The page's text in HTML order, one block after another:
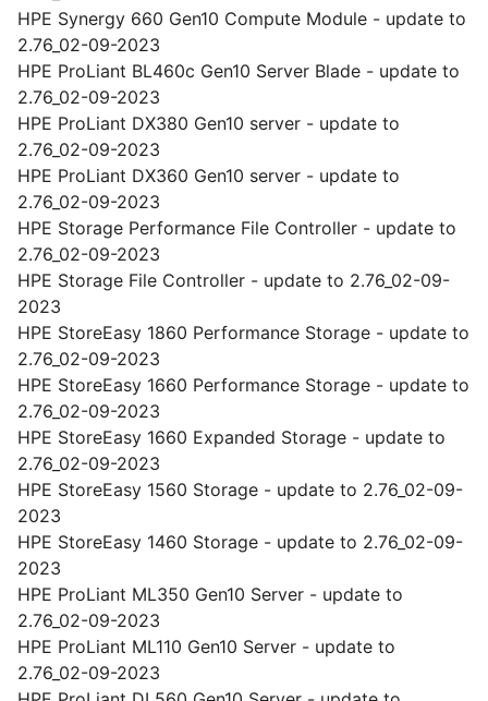
HPE Synergy 660 Gen10 Compute Module - update to
2.76_02-09-2023
HPE ProLiant BL460c Gen10 Server Blade - update to
2.76_02-09-2023
HPE ProLiant DX380 Gen10 server - update to
2.76_02-09-2023
HPE ProLiant DX360 Gen10 server - update to
2.76_02-09-2023
HPE Storage Performance File Controller - update to
2.76_02-09-2023
HPE Storage File Controller - update to 2.76_02-09-
2023
HPE StoreEasy 1860 Performance Storage - update to
2.76_02-09-2023
HPE StoreEasy 1660 Performance Storage - update to
2.76_02-09-2023
HPE StoreEasy 1660 Expanded Storage - update to
2.76_02-09-2023
HPE StoreEasy 1560 Storage - update to 2.76_02-09-
2023
HPE StoreEasy 1460 Storage - update to 2.76_02-09-
2023
HPE ProLiant ML350 Gen10 Server - update to
2.76_02-09-2023
HPE ProLiant ML110 Gen10 Server - update to
2.76_02-09-2023